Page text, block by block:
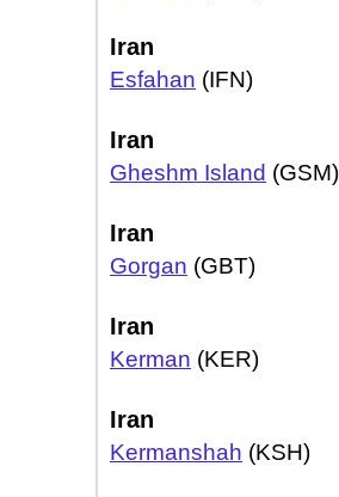
Iran
Esfahan (IFN)
Iran
Gheshm Island (GSM)
Iran
Gorgan (GBT)
Iran
Kerman (KER)
Iran
Kermanshah (KSH)